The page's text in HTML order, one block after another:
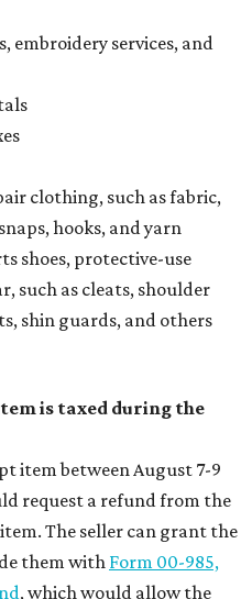
embroidery services, and
clothing, such as fabric,
hooks, and yarn
shoes, protective-use
such as cleats, shoulder
shin guards, and others
is taxed during the
item between August 7-9
request a refund from the
The seller can grant the
them with Form 00-985,
, which would allow the